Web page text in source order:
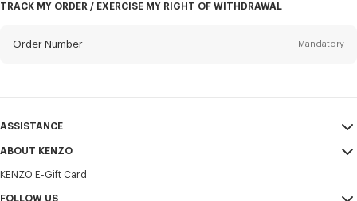
TRACK MY ORDER / EXERCISE MY RIGHT OF WITHDRAWAL
Order Number Mandatory
ASSISTANCE
My Account
Size Guide
FAQ
ABOUT KENZO
Sales Terms & Conditions
KENZO E-Gift Card
FOLLOW US